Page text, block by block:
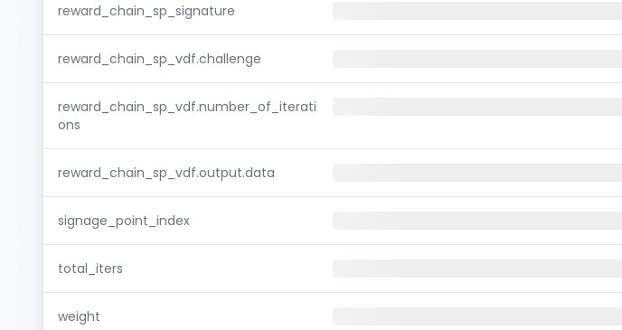
reward_chain_sp_signature
reward_chain_sp_vdf.challenge
reward_chain_sp_vdf.number_of_iterati
ons
reward_chain_sp_vdf.output.data
signage_point_index
total_iters
weight